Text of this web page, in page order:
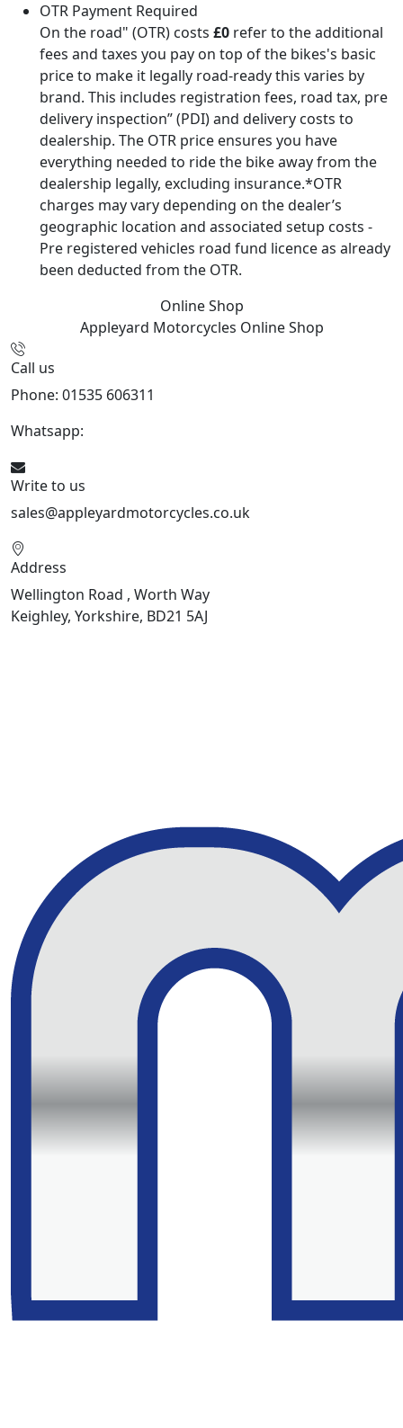
OTR Payment Required
On the road" (OTR) costs £0 refer to the additional
fees and taxes you pay on top of the bikes's basic
price to make it legally road-ready this varies by
brand. This includes registration fees, road tax, pre
delivery inspection” (PDI) and delivery costs to
dealership. The OTR price ensures you have
everything needed to ride the bike away from the
dealership legally, excluding insurance.*OTR
charges may vary depending on the dealer’s
geographic location and associated setup costs -
Pre registered vehicles road fund licence as already
been deducted from the OTR.
Online Shop
Appleyard Motorcycles Online Shop
Call us
Phone: 01535 606311
Whatsapp:
Write to us
sales@appleyardmotorcycles.co.uk
Address
Wellington Road , Worth Way
Keighley, Yorkshire, BD21 5AJ